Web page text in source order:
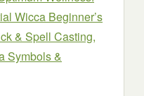
Wicca Beginner’s
& Spell Casting,
Symbols &